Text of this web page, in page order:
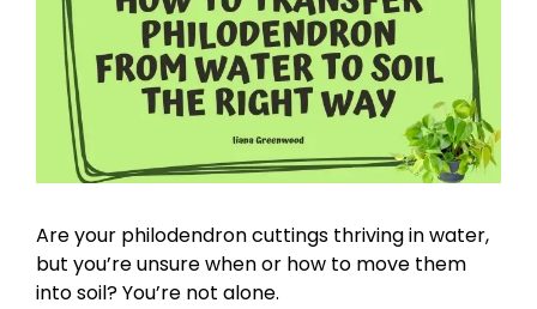
Are your philodendron cuttings thriving in water,
but you’re unsure when or how to move them
into soil? You’re not alone.